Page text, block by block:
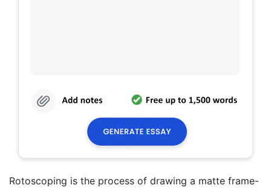
Rotoscoping is the process of drawing a matte frame-